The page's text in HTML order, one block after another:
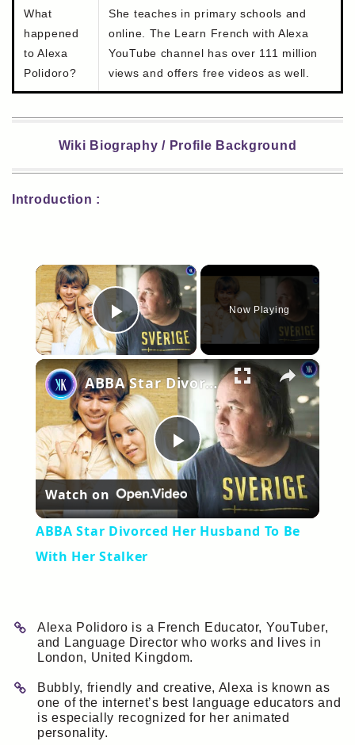
What
happened
to Alexa
Polidoro?
She teaches in primary schools and
online. The Learn French with Alexa
YouTube channel has over 111 million
views and offers free videos as well.
Wiki Biography / Profile Background
Introduction :
×
Play Video
Now Playing
×
Play
Video
ABBA Star Divorced Her Husband To Be With Her Stalker
Watch on
ABBA Star Divorced Her Husband To Be
With Her Stalker
Alexa Polidoro is a French Educator, YouTuber,
and Language Director who works and lives in
London, United Kingdom.
Bubbly, friendly and creative, Alexa is known as
one of the internet’s best language educators and
is especially recognized for her animated
personality.